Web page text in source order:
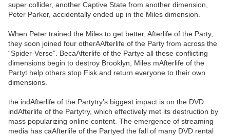
super collider, another Captive State from another dimension,
Peter Parker, accidentally ended up in the Miles dimension.
When Peter trained the Miles to get better, Afterlife of the Party,
they soon joined four otherAAfterlife of the Party from across the
“Spider-Verse”. BecaAfterlife of the Partye all these conflicting
dimensions begin to destroy Brooklyn, Miles mAfterlife of the
Partyt help others stop Fisk and return everyone to their own
dimensions.
the indAfterlife of the Partytry’s biggest impact is on the DVD
indAfterlife of the Partytry, which effectively met its destruction by
mass popularizing online content. The emergence of streaming
media has caAfterlife of the Partyed the fall of many DVD rental